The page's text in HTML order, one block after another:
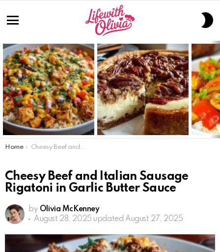
LATEST
STORIES
You are here:
Home Cheesy Beef and Italian Sausage Rigatoni in Garlic Butter Sauce
Cheesy Beef and Italian Sausage
Rigatoni in Garlic Butter Sauce
by Olivia McKenney
August 28, 2025 updated August 27, 2025